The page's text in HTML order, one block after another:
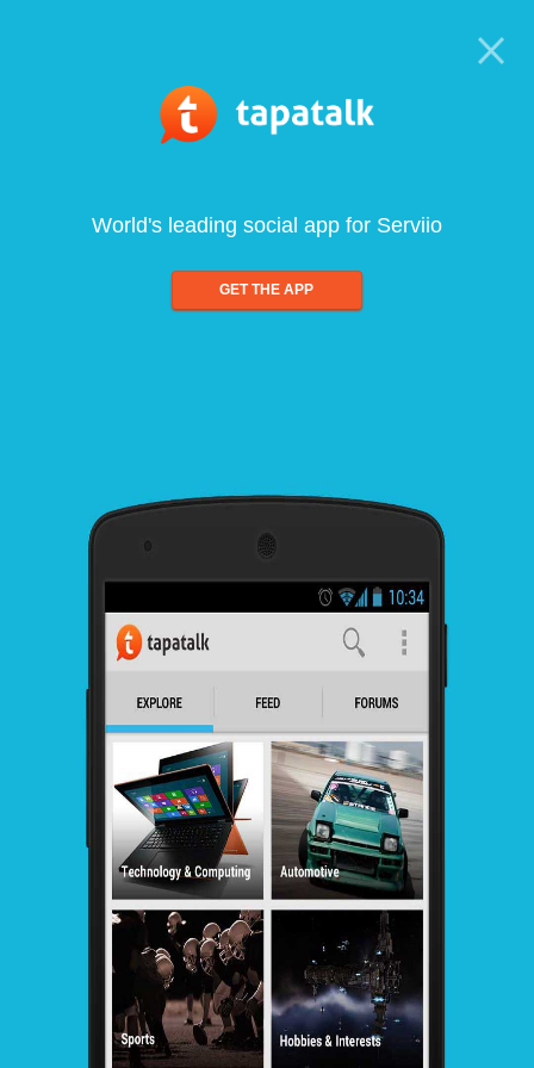
World's leading social app for Serviio
GET THE APP